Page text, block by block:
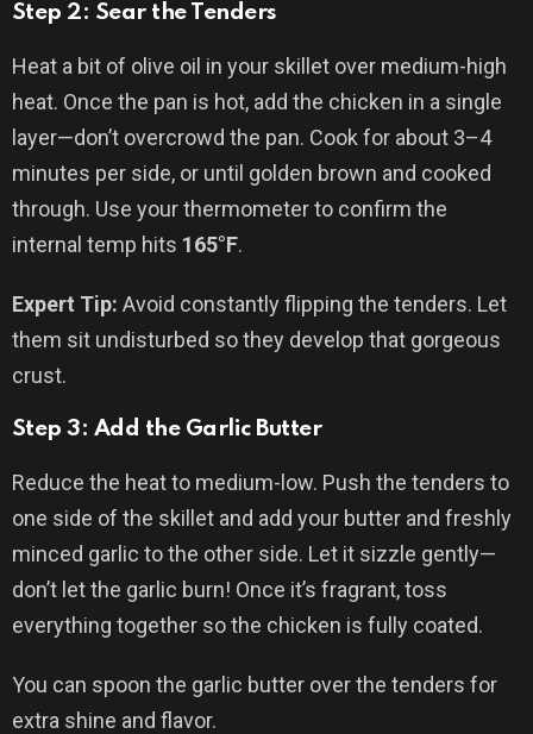
Step 2: Sear the Tenders
Heat a bit of olive oil in your skillet over medium-high
heat. Once the pan is hot, add the chicken in a single
layer—don’t overcrowd the pan. Cook for about 3–4
minutes per side, or until golden brown and cooked
through. Use your thermometer to confirm the
internal temp hits 165°F.
Expert Tip: Avoid constantly flipping the tenders. Let
them sit undisturbed so they develop that gorgeous
crust.
Step 3: Add the Garlic Butter
Reduce the heat to medium-low. Push the tenders to
one side of the skillet and add your butter and freshly
minced garlic to the other side. Let it sizzle gently—
don’t let the garlic burn! Once it’s fragrant, toss
everything together so the chicken is fully coated.
You can spoon the garlic butter over the tenders for
extra shine and flavor.